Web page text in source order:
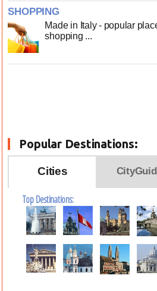
SHOPPING
Made in Italy - popular
shopping ...
Popular Destinations:
Cities
Top Destinations: